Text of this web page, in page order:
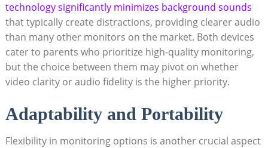
technology significantly minimizes background sounds
that typically create distractions, providing clearer audio
than many other‍ monitors⁤ on the market. Both devices
cater to parents who prioritize high-quality monitoring,
but the choice⁤ between them may pivot on whether
video clarity or audio fidelity is the higher priority.
Adaptability and Portability
Flexibility in monitoring‌ options is another crucial aspect